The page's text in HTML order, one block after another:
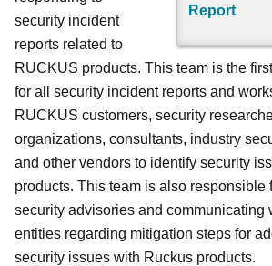
Report
security incident
reports related to
RUCKUS products. This team is the
for all security incident reports and
RUCKUS customers, security
organizations, consultants, industry
and other vendors to identify security
products. This team is also responsible
security advisories and communicating
entities regarding mitigation steps for
security issues with Ruckus products.